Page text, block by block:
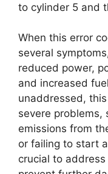
to cylinder 5 and
When this error
several
reduced power,
and increased
unaddressed,
severe problems,
emissions from
or failing to start
crucial to